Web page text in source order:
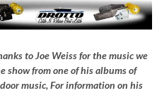
to Joe Weiss for the music we
show from one of his albums of
music, For information on his